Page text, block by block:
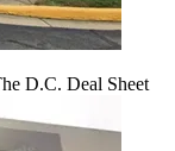
D.C. Deal Sheet